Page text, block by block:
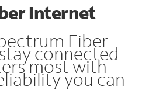
Internet
Fiber
connected
most with
you can